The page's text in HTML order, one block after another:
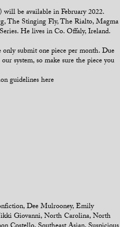
be available in February 2022.
The Stinging Fly, The Rialto, Magma
He lives in Co. Offaly, Ireland.
submit one piece per month. Due
system, so make sure the piece you
guidelines here
,Dee Mulrooney,Emily
Giovanni,North Carolina,North